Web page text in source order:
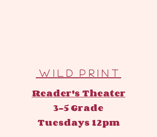
W I L D P R I N T
Reader's Theater
3-5 Grade
Tuesdays 12pm